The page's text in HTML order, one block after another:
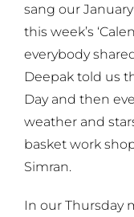
sang our
this week’s
everybody
Deepak told us
Day and then
weather and
basket work
Simran.
In our Thursday